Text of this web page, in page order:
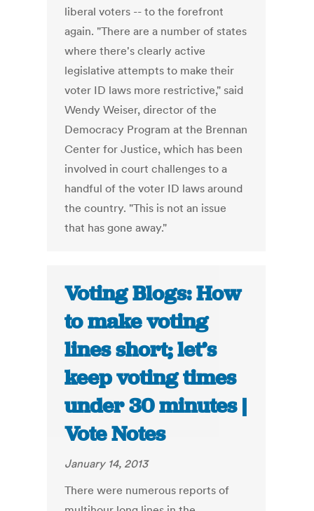
liberal voters -- to the forefront
again. "There are a number of states
where there's clearly active
legislative attempts to make their
voter ID laws more restrictive," said
Wendy Weiser, director of the
Democracy Program at the Brennan
Center for Justice, which has been
involved in court challenges to a
handful of the voter ID laws around
the country. "This is not an issue
that has gone away."
Voting Blogs: How
to make voting
lines short; let’s
keep voting times
under 30 minutes |
Vote Notes
January 14, 2013
There were numerous reports of